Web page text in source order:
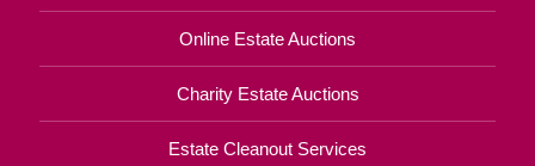
Online Estate Auctions
Charity Estate Auctions
Estate Cleanout Services